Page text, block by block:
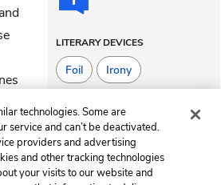
LITERARY DEVICES
Foil Irony
Next
Chapter 19
technologies. Some are
service and can’t be deactivated.
providers and advertising
and other tracking technologies
your visits to our website and